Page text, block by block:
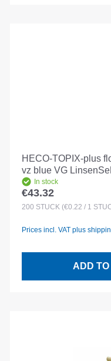
HECO-TOPIX-plus
vz blue VG
In stock
Regular price:
€43.32
200 STÜCK (€0.22 / 1
Prices incl. VAT plus
ADD